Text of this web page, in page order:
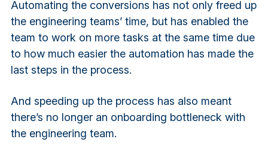
Automating the conversions has not only freed up
the engineering teams’ time, but has enabled the
team to work on more tasks at the same time due
to how much easier the automation has made the
last steps in the process.
And speeding up the process has also meant
there’s no longer an onboarding bottleneck with
the engineering team.